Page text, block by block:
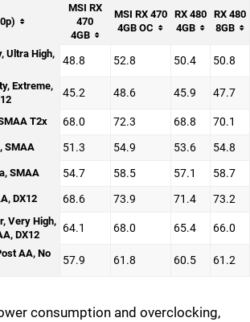
MSI RX
470
4GB
MSI RX 470
4GB OC
RX 480
4GB
RX 480
8GB
Ultra High,
48.8 52.8 50.4 50.8
Extreme,
45.2 48.6 45.9 47.7
T2x 68.0 72.3 68.8 70.1
SMAA 51.3 54.9 53.6 54.8
SMAA 54.7 58.5 57.1 58.7
DX12 68.6 73.9 71.4 73.2
Very High,
DX12
64.1 68.0 65.4 66.0
AA, No
57.9 61.8 60.5 61.2
consumption and overclocking,